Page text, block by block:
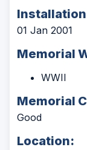
01 Jan 2001
Memorial
WWII
Memorial
Good
Location: